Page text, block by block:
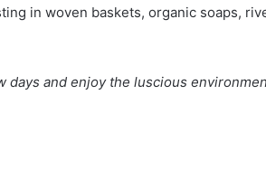
in woven baskets, organic soaps,
days and enjoy the luscious